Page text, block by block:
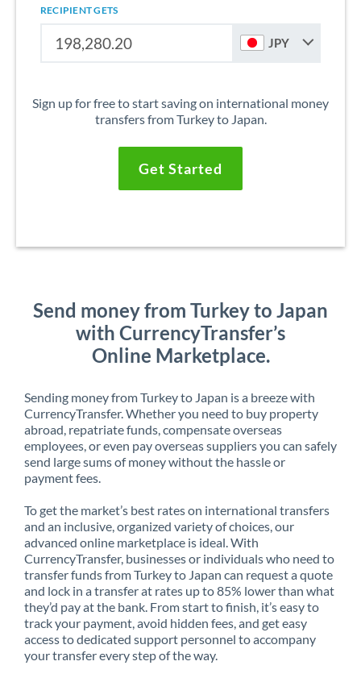
RECIPIENT GETS
JPY
Sign up for free to start saving on international money
transfers from Turkey to Japan.
Get Started
Send money from Turkey to Japan
with CurrencyTransfer’s
Online Marketplace.
Sending money from Turkey to Japan is a breeze with
CurrencyTransfer. Whether you need to buy property
abroad, repatriate funds, compensate overseas
employees, or even pay overseas suppliers you can safely
send large sums of money without the hassle or
payment fees.
To get the market’s best rates on international transfers
and an inclusive, organized variety of choices, our
advanced online marketplace is ideal. With
CurrencyTransfer, businesses or individuals who need to
transfer funds from Turkey to Japan can request a quote
and lock in a transfer at rates up to 85% lower than what
they’d pay at the bank. From start to finish, it’s easy to
track your payment, avoid hidden fees, and get easy
access to dedicated support personnel to accompany
your transfer every step of the way.